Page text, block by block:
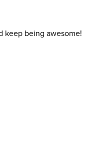
keep being awesome!